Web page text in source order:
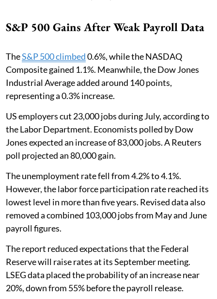
S&P 500 Gains After Weak Payroll Data
TheS&P 500 climbed0.6%, while the NASDAQ
Composite gained 1.1%. Meanwhile, the Dow Jones
Industrial Average added around 140 points,
representing a 0.3% increase.
US employers cut 23,000 jobs during July, according to
the Labor Department. Economists polled by Dow
Jones expected an increase of 83,000 jobs. A Reuters
poll projected an 80,000 gain.
The unemployment rate fell from 4.2% to 4.1%.
However, the labor force participation rate reached its
lowest level in more than five years. Revised data also
removed a combined 103,000 jobs from May and June
payroll figures.
The report reduced expectations that the Federal
Reserve will raise rates at its September meeting.
LSEG data placed the probability of an increase near
20%, down from 55% before the payroll release.